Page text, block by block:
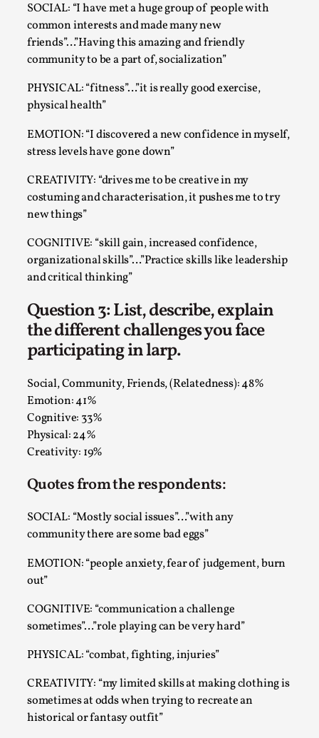
SOCIAL: “I have met a huge group of people with
common interests and made many new
friends”…”Having this amazing and friendly
community to be a part of, socialization”
PHYSICAL: “fitness”…”it is really good exercise,
physical health”
EMOTION: “I discovered a new confidence in myself,
stress levels have gone down”
CREATIVITY: “drives me to be creative in my
costuming and characterisation, it pushes me to try
new things”
COGNITIVE: “skill gain, increased confidence,
organizational skills”…”Practice skills like leadership
and critical thinking”
Question 3: List, describe, explain
the different challenges you face
participating in larp.
Social, Community, Friends, (Relatedness): 48%
Emotion: 41%
Cognitive: 33%
Physical: 24%
Creativity: 19%
Quotes from the respondents:
SOCIAL: “Mostly social issues”…”with any
community there are some bad eggs”
EMOTION: “people anxiety, fear of judgement, burn
out”
COGNITIVE: “communication a challenge
sometimes”…”role playing can be very hard”
PHYSICAL: “combat, fighting, injuries”
CREATIVITY: “my limited skills at making clothing is
sometimes at odds when trying to recreate an
historical or fantasy outfit”
This video was recorded during the 2025 Nordic Larp
Talks, in Oslo. In 2024, the Palestinian larp...
Read More...
How to Make Larp at the End of the World
By James Lórien Macdonald
This video was recorded during the 2025 Nordic Larp
Talks, in Oslo. Larp as artistic research is ...
Website Update 2025
By Johannes Axner
Nordiclarp.org has moved to new, faster and better
hosting! As you might notice the website looks...